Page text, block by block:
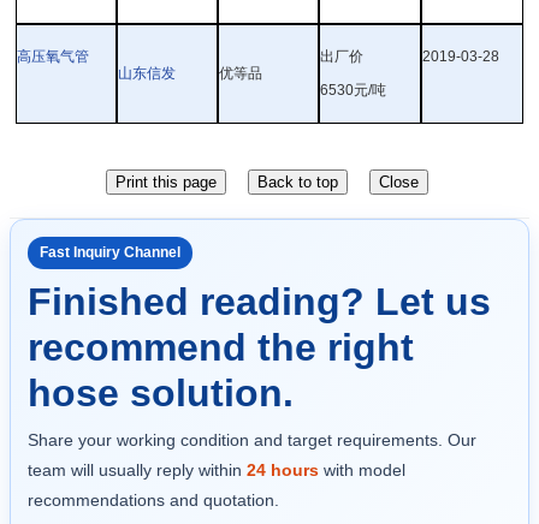
高压氧气管
山东信发
优等品
出厂价
6530元/吨
2019-03-28
Fast Inquiry Channel
Finished reading? Let us
recommend the right
hose solution.
Share your working condition and target requirements. Our
team will usually reply within 24 hours with model
recommendations and quotation.